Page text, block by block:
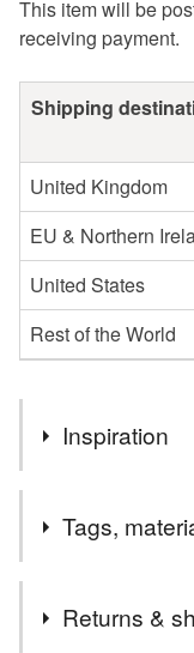
This item will be
receiving payment.
Shipping
United Kingdom
EU & Northern
United States
Rest of the World
Inspiration
yet striking, using
inspiration.
Tags,
Returns &